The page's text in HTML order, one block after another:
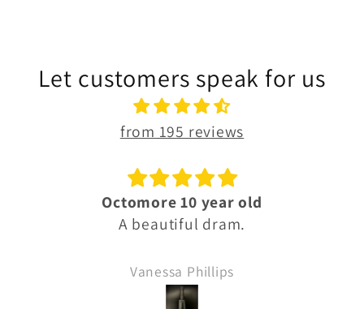
Let customers speak for us
from 195 reviews
Octomore 10 year old
A beautiful dram.
Vanessa Phillips